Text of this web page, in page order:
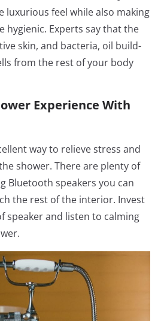
luxurious feel while also making
hygienic. Experts say that the
skin, and bacteria, oil build-
from the rest of your body
Experience With
way to relieve stress and
shower. There are plenty of
Bluetooth speakers you can
the rest of the interior. Invest
speaker and listen to calming